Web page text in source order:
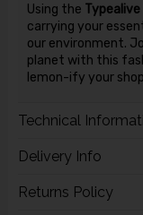
Using the
carrying your
our environment.
planet with this
lemon-ify your
Technical
Delivery Info
Returns Policy